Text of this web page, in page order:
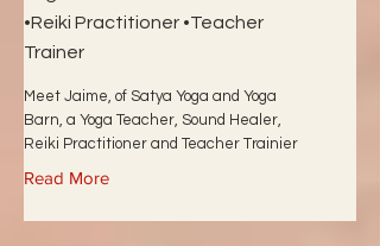
•Reiki Practitioner •Teacher
Trainer
Meet Jaime, of Satya Yoga and Yoga
Barn, a Yoga Teacher, Sound Healer,
Reiki Practitioner and Teacher Trainier
Read More